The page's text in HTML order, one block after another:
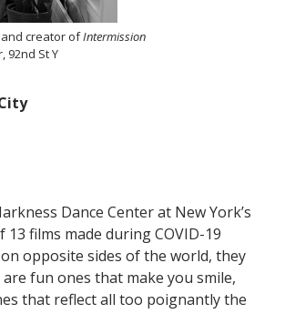
and creator ofIntermission
92nd St Y
Dance Center at New York’s
13 films made during COVID-19
opposite sides of the world, they
fun ones that make you smile,
that reflect all too poignantly the